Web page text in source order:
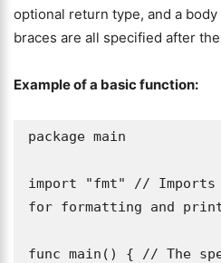
optional return type, and a
braces are all specified after
Example of a basic function:
package main
import "fmt" // Imports
for formatting and
func main() { // The